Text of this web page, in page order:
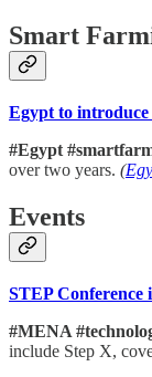
Smart
Egypt to
#Egypt
over two years. (
Events
STEP Conference
#MENA
include Step X,